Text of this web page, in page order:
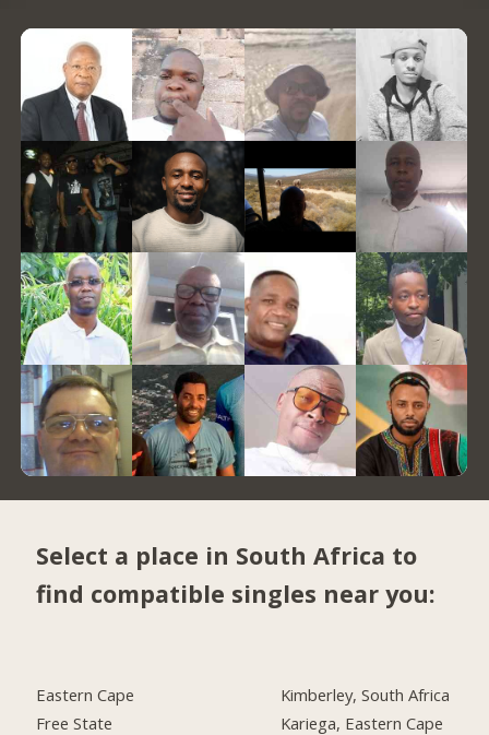
Select a place in South Africa to
find compatible singles near you:
Eastern Cape
Free State
Kimberley, South Africa
Kariega, Eastern Cape